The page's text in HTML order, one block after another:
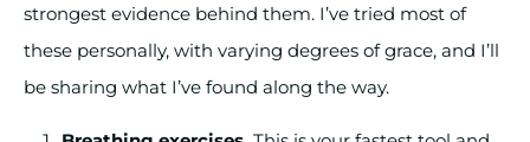
strongest evidence behind them. I’ve tried most of
these personally, with varying degrees of grace, and I’ll
be sharing what I’ve found along the way.